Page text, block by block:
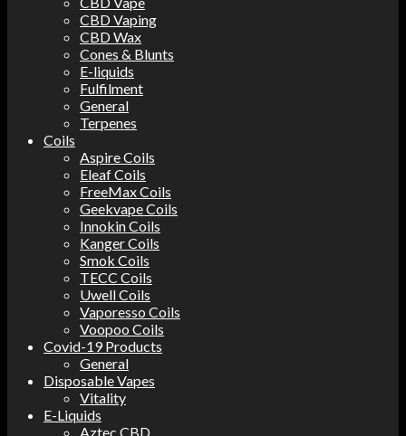
CBD Vaping
CBD Wax
Cones & Blunts
E-liquids
Fulfilment
General
Terpenes
Coils
Aspire Coils
Eleaf Coils
FreeMax Coils
Geekvape Coils
Innokin Coils
Kanger Coils
Smok Coils
TECC Coils
Uwell Coils
Vaporesso Coils
Voopoo Coils
Covid-19 Products
General
Disposable Vapes
Vitality
E-Liquids
Aztec CBD